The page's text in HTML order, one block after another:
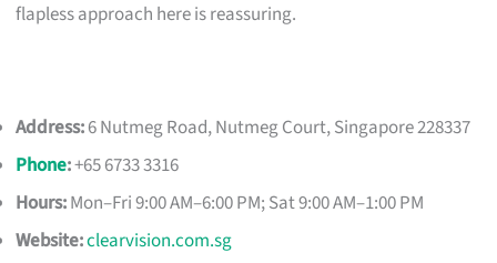
flapless approach here is reassuring.
Address:6 Nutmeg Road, Nutmeg Court, Singapore 228337
Phone:+65 6733 3316
Hours:Mon–Fri 9:00 AM–6:00 PM; Sat 9:00 AM–1:00 PM
Website:clearvision.com.sg